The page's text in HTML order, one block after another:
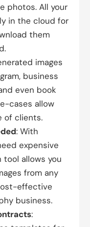
photos. All your
in the cloud for
them
images
business
even book
cases allow
of clients.
: With
expensive
tool allows you
from any
effective
business.
: